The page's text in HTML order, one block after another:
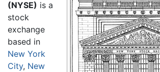
(NYSE) is a
stock
exchange
based in
New York
City, New